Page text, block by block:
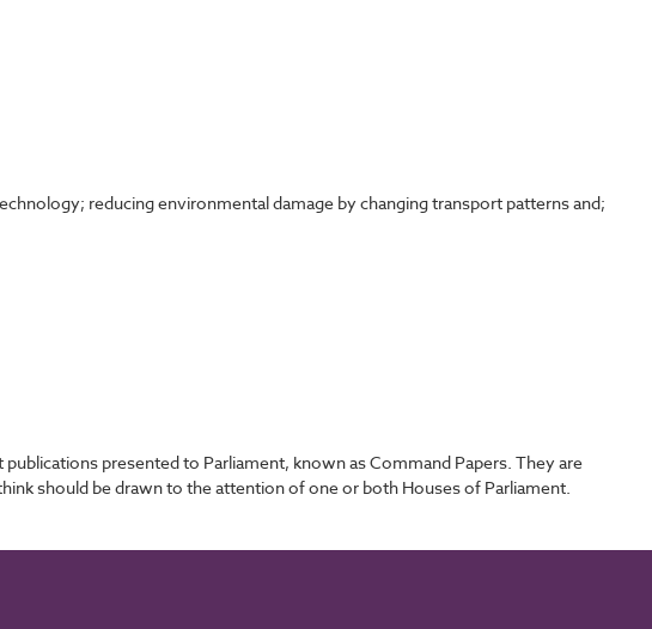
reducing environmental damage by changing transport patterns and;
presented to Parliament, known as Command Papers. They are
should be drawn to the attention of one or both Houses of Parliament.